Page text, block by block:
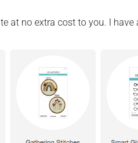
at no extra cost to you. I